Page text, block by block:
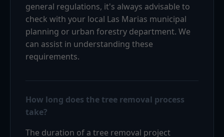
general regulations, it's always advisable to
check with your local Las Marias municipal
planning or urban forestry department. We
can assist in understanding these
requirements.
How long does the tree removal process
take?
The duration of a tree removal project